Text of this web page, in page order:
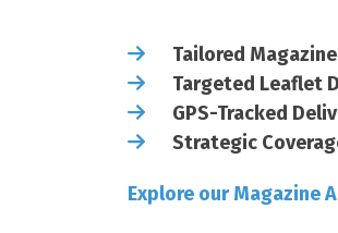
Tailored
Targeted Leaflet
GPS-Tracked
Strategic
Explore our Magazine